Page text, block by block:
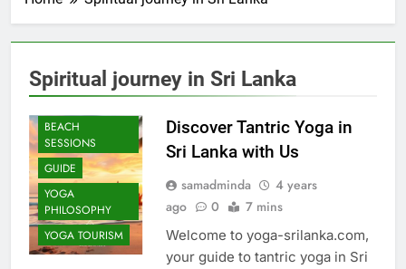
Spiritual journey in Sri Lanka
AYURVEDIC
YOGA
BEACH
SESSIONS
GUIDE
YOGA
PHILOSOPHY
YOGA TOURISM
Discover Tantric Yoga in
Sri Lanka with Us
samadminda
4 years
ago
0 7 mins
Welcome to yoga-srilanka.com,
your guide to tantric yoga in Sri